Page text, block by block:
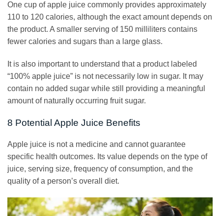
One cup of apple juice commonly provides approximately
110 to 120 calories, although the exact amount depends on
the product. A smaller serving of 150 milliliters contains
fewer calories and sugars than a large glass.
It is also important to understand that a product labeled
“100% apple juice” is not necessarily low in sugar. It may
contain no added sugar while still providing a meaningful
amount of naturally occurring fruit sugar.
8 Potential Apple Juice Benefits
Apple juice is not a medicine and cannot guarantee
specific health outcomes. Its value depends on the type of
juice, serving size, frequency of consumption, and the
quality of a person’s overall diet.